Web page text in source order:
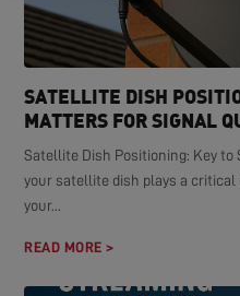
SATELLITE DISH
MATTERS FOR SIGNAL
Satellite Dish Positioning: Key to
your satellite dish plays a
your...
READ MORE >